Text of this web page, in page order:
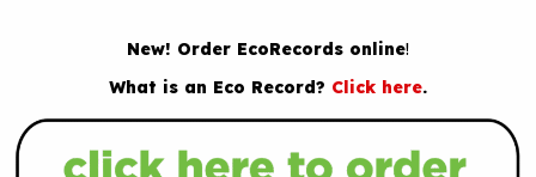
New! Order EcoRecords online!
What is an Eco Record? Click here.